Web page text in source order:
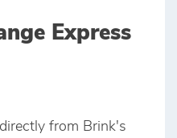
Express
from Brink's